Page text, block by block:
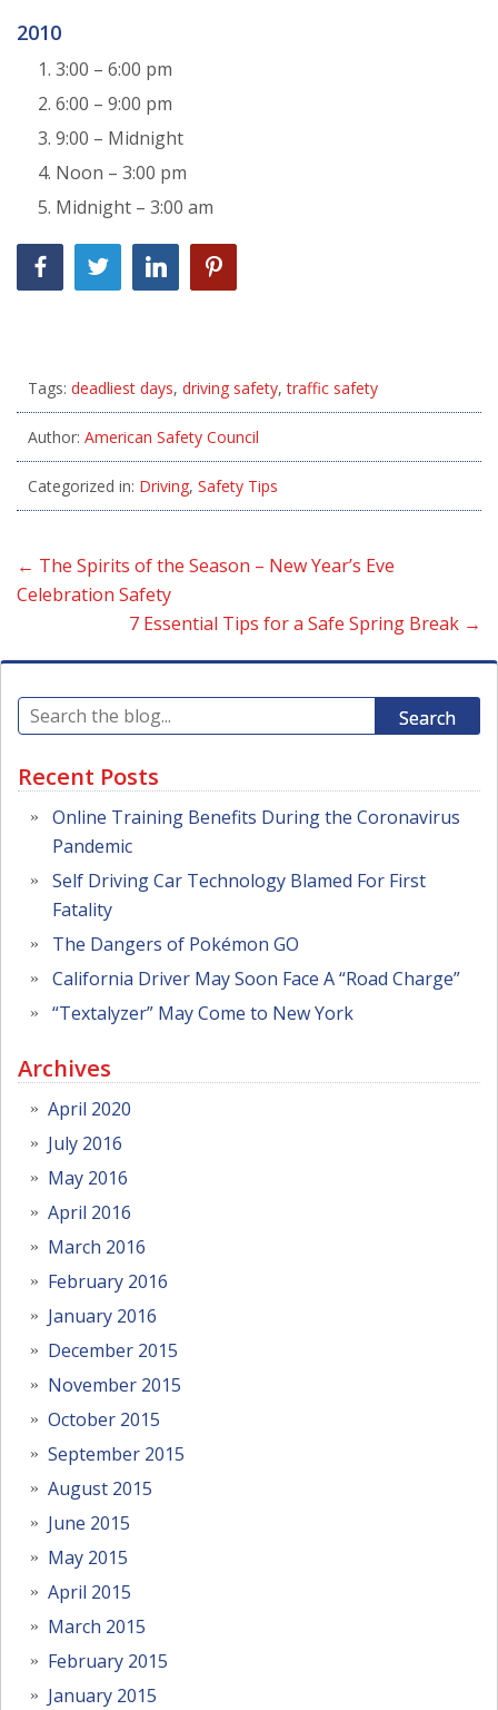
2010
3:00 – 6:00 pm
6:00 – 9:00 pm
9:00 – Midnight
Noon – 3:00 pm
Midnight – 3:00 am
Tags: deadliest days, driving safety,traffic safety
Author: American Safety Council
Categorized in: Driving, Safety Tips
← The Spirits of the Season – New Year’s Eve
Celebration Safety
7 Essential Tips for a Safe Spring Break →
Search
Recent Posts
Online Training Benefits During the Coronavirus
Pandemic
Self Driving Car Technology Blamed For First
Fatality
The Dangers of Pokémon GO
California Driver May Soon Face A “Road Charge”
“Textalyzer” May Come to New York
Archives
April 2020
July 2016
May 2016
April 2016
March 2016
February 2016
January 2016
December 2015
November 2015
October 2015
September 2015
August 2015
June 2015
May 2015
April 2015
March 2015
February 2015
January 2015